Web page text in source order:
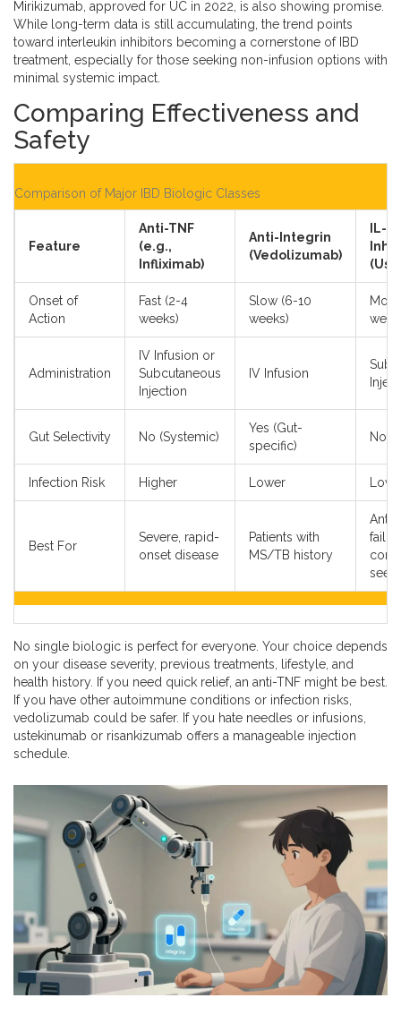
Mirikizumab, approved for UC in 2022, is also showing promise.
While long-term data is still accumulating, the trend points
toward interleukin inhibitors becoming a cornerstone of IBD
treatment, especially for those seeking non-infusion options with
minimal systemic impact.
Comparing Effectiveness and
Safety
Comparison of Major IBD Biologic Classes
Feature
Anti-TNF
(e.g.,
Infliximab)
Anti-Integrin
(Vedolizumab)
IL-
Onset of
Action
Fast (2-4
weeks)
Slow (6-10
weeks)
Administration
IV Infusion or
Subcutaneous
Injection
IV Infusion
Gut Selectivity No (Systemic)
Yes (Gut-
specific)
No
Infection Risk Higher Lower
Best For
Severe, rapid-
onset disease
Patients with
MS/TB history
Anti-
No single biologic is perfect for everyone. Your choice depends
on your disease severity, previous treatments, lifestyle, and
health history. If you need quick relief, an anti-TNF might be best.
If you have other autoimmune conditions or infection risks,
vedolizumab could be safer. If you hate needles or infusions,
ustekinumab or risankizumab offers a manageable injection
schedule.